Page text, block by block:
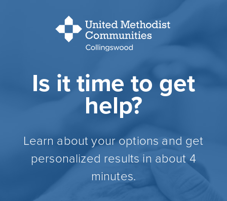
Is it time to get
help?
Learn about your options and get
personalized results in about 4
minutes.